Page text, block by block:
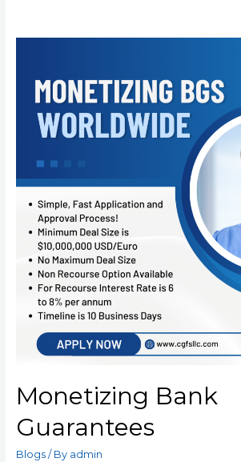
Monetizing Bank
Guarantees
Blogs/ By admin